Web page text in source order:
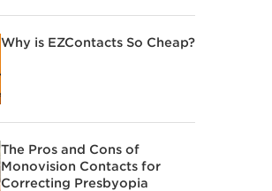
Why is EZContacts So Cheap?
The Pros and Cons of
Monovision Contacts for
Correcting Presbyopia